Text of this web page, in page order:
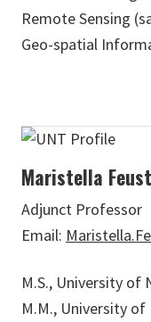
Remote Sensing
Geo-spatial
Maristella
Adjunct Professor
Email:
M.S., University of
M.M., University of